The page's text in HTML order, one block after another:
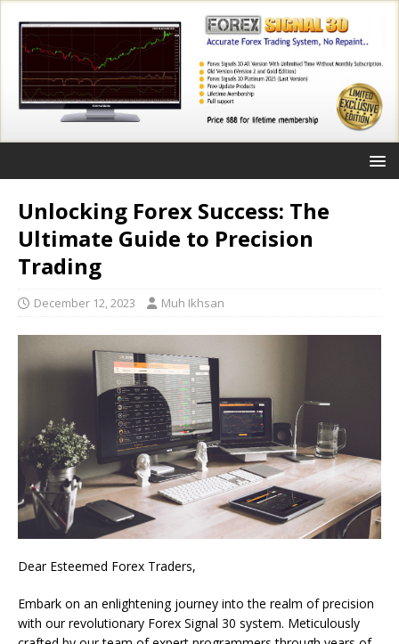
Unlocking Forex Success: The
Ultimate Guide to Precision
Trading
December 12, 2023 Muh Ikhsan
Dear Esteemed Forex Traders,
Embark on an enlightening journey into the realm of precision
with our revolutionary Forex Signal 30 system. Meticulously